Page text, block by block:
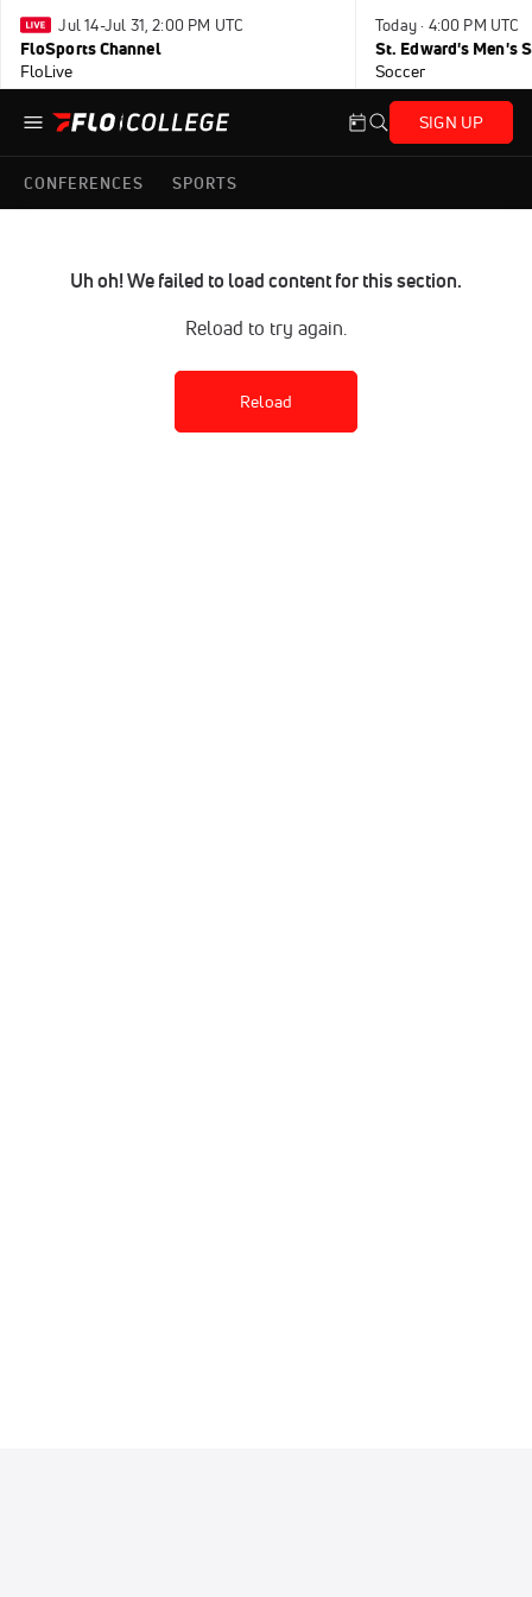
Jul 14-Jul 31, 2:00 PM UTC
FloSports Channel
FloLive
Today · 4:00 PM UTC
Soccer
SIGN UP
CONFERENCES SPORTS
Uh oh! We failed to load content for this section.
Reload to try again.
Reload